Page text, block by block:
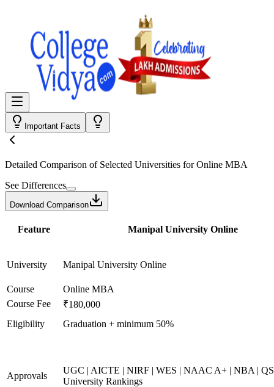
Important Facts
Detailed Comparison of Selected Universities forOnline MBA
See Differences
Download Comparison
Feature Manipal University Online
University Manipal University Online
Course
Online MBA
Course Fee
₹180,000
Eligibility
Graduation + minimum 50%
Approvals
UGC | AICTE | NIRF | WES | NAAC A+ | NBA |
University Rankings